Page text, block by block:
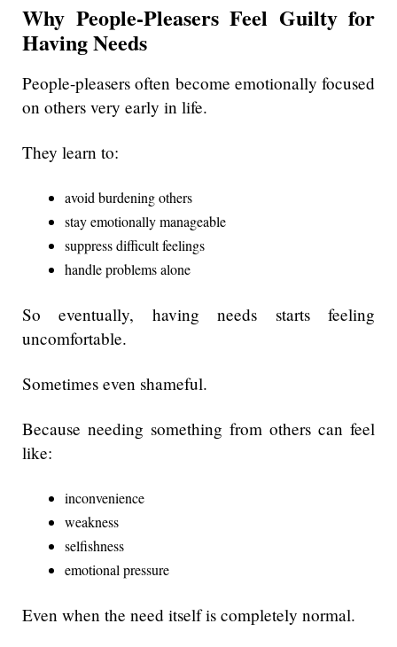
Why People-Pleasers Feel Guilty for
Having Needs
People-pleasers often become emotionally focused
on others very early in life.
They learn to:
avoid burdening others
stay emotionally manageable
suppress difficult feelings
handle problems alone
So eventually, having needs starts feeling
uncomfortable.
Sometimes even shameful.
Because needing something from others can feel
like:
inconvenience
weakness
selfishness
emotional pressure
Even when the need itself is completely normal.